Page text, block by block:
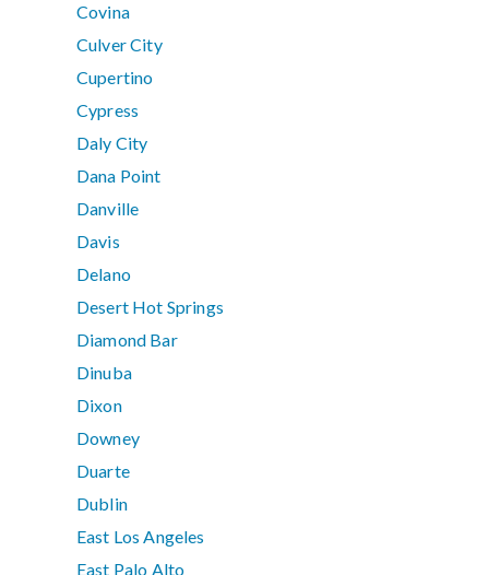
Covina
Culver City
Cupertino
Cypress
Daly City
Dana Point
Danville
Davis
Delano
Desert Hot Springs
Diamond Bar
Dinuba
Dixon
Downey
Duarte
Dublin
East Los Angeles
East Palo Alto